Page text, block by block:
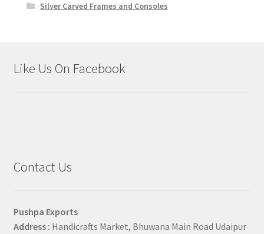
Silver Carved Frames and Consoles
Like Us On Facebook
Contact Us
Pushpa Exports
Address : Handicrafts Market, Bhuwana Main Road Udaipur